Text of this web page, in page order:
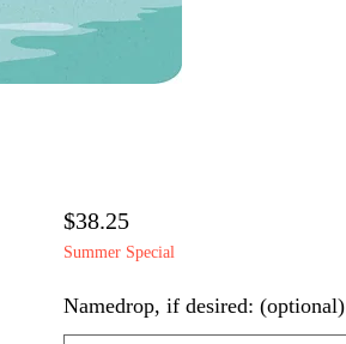
$38.25Price
Summer Special
Namedrop, if desired: (optional)